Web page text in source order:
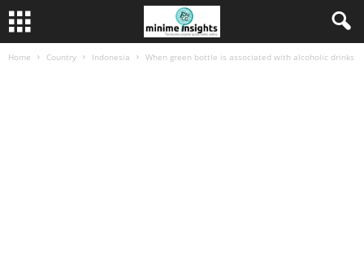
Home Country Indonesia When green bottle is associated with alcoholic drinks